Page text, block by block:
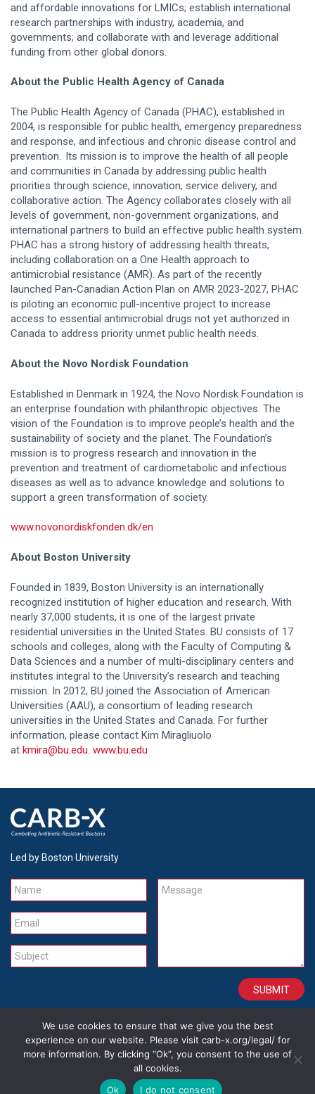
and affordable innovations for LMICs; establish international
research partnerships with industry, academia, and
governments; and collaborate with and leverage additional
funding from other global donors.
About the Public Health Agency of Canada
The Public Health Agency of Canada (PHAC), established in
2004, is responsible for public health, emergency preparedness
and response, and infectious and chronic disease control and
prevention. Its mission is to improve the health of all people
and communities in Canada by addressing public health
priorities through science, innovation, service delivery, and
collaborative action. The Agency collaborates closely with all
levels of government, non-government organizations, and
international partners to build an effective public health system.
PHAC has a strong history of addressing health threats,
including collaboration on a One Health approach to
antimicrobial resistance (AMR). As part of the recently
launched Pan-Canadian Action Plan on AMR 2023-2027, PHAC
is piloting an economic pull-incentive project to increase
access to essential antimicrobial drugs not yet authorized in
Canada to address priority unmet public health needs.
About the Novo Nordisk Foundation
Established in Denmark in 1924, the Novo Nordisk Foundation is
an enterprise foundation with philanthropic objectives. The
vision of the Foundation is to improve people’s health and the
sustainability of society and the planet. The Foundation’s
mission is to progress research and innovation in the
prevention and treatment of cardiometabolic and infectious
diseases as well as to advance knowledge and solutions to
support a green transformation of society.
www.novonordiskfonden.dk/en
About Boston University
Founded in 1839, Boston University is an internationally
recognized institution of higher education and research. With
nearly 37,000 students, it is one of the largest private
residential universities in the United States. BU consists of 17
schools and colleges, along with the Faculty of Computing &
Data Sciences and a number of multi-disciplinary centers and
institutes integral to the University’s research and teaching
mission. In 2012, BU joined the Association of American
Universities (AAU), a consortium of leading research
universities in the United States and Canada. For further
information, please contact Kim Miragliuolo
at kmira@bu.edu. www.bu.edu
Led by Boston University
Name
Email
Subject
Message
CONTACT CAREERS SITE CREDITS LEGAL
We use cookies to ensure that we give you the best
experience on our website. Please visit carb-x.org/legal/ for
more information. By clicking “Ok”, you consent to the use of
all cookies.
Ok
I do not consent